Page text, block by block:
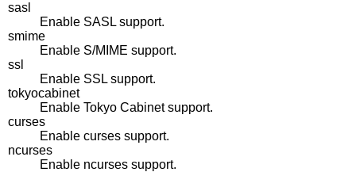
sasl
Enable SASL support.
smime
Enable S/MIME support.
ssl
Enable SSL support.
tokyocabinet
Enable Tokyo Cabinet support.
curses
Enable curses support.
ncurses
Enable ncurses support.